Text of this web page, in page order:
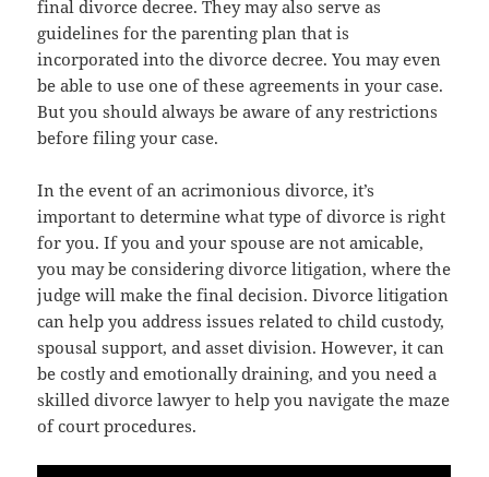
final divorce decree. They may also serve as
guidelines for the parenting plan that is
incorporated into the divorce decree. You may even
be able to use one of these agreements in your case.
But you should always be aware of any restrictions
before filing your case.
In the event of an acrimonious divorce, it’s
important to determine what type of divorce is right
for you. If you and your spouse are not amicable,
you may be considering divorce litigation, where the
judge will make the final decision. Divorce litigation
can help you address issues related to child custody,
spousal support, and asset division. However, it can
be costly and emotionally draining, and you need a
skilled divorce lawyer to help you navigate the maze
of court procedures.